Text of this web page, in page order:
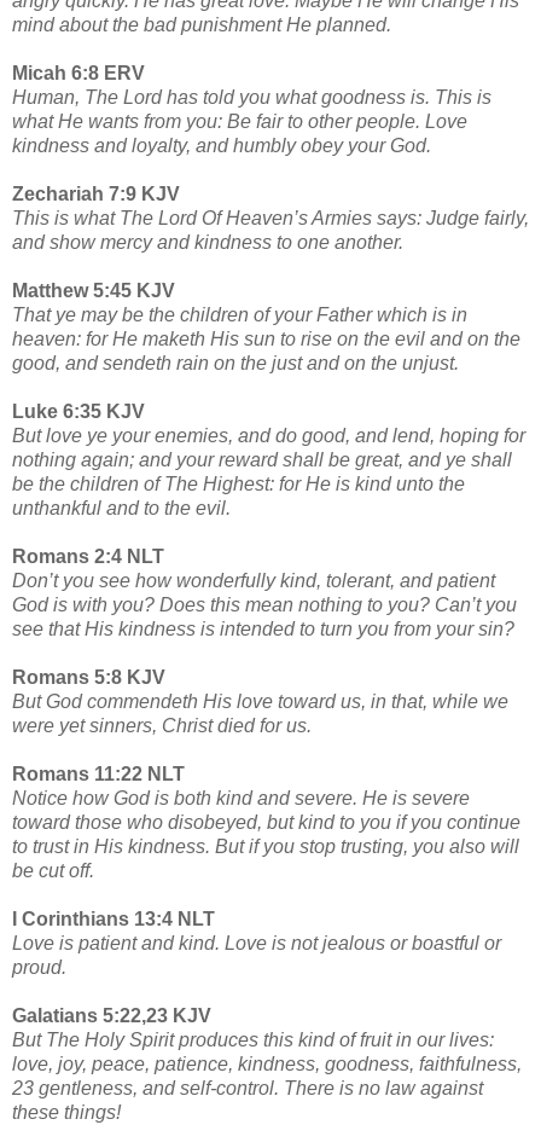
mind about the bad punishment He planned.
Micah 6:8 ERV
Human, The Lord has told you what goodness is. This is
what He wants from you: Be fair to other people. Love
kindness and loyalty, and humbly obey your God.
Zechariah 7:9 KJV
This is what The Lord Of Heaven’s Armies says: Judge fairly,
and show mercy and kindness to one another.
Matthew 5:45 KJV
That ye may be the children of your Father which is in
heaven: for He maketh His sun to rise on the evil and on the
good, and sendeth rain on the just and on the unjust.
Luke 6:35 KJV
But love ye your enemies, and do good, and lend, hoping for
nothing again; and your reward shall be great, and ye shall
be the children of The Highest: for He is kind unto the
unthankful and to the evil.
Romans 2:4 NLT
Don’t you see how wonderfully kind, tolerant, and patient
God is with you? Does this mean nothing to you? Can’t you
see that His kindness is intended to turn you from your sin?
Romans 5:8 KJV
But God commendeth His love toward us, in that, while we
were yet sinners, Christ died for us.
Romans 11:22 NLT
Notice how God is both kind and severe. He is severe
toward those who disobeyed, but kind to you if you continue
to trust in His kindness. But if you stop trusting, you also will
be cut off.
I Corinthians 13:4 NLT
Love is patient and kind. Love is not jealous or boastful or
proud.
Galatians 5:22,23 KJV
But The Holy Spirit produces this kind of fruit in our lives:
love, joy, peace, patience, kindness, goodness, faithfulness,
23 gentleness, and self-control. There is no law against
these things!